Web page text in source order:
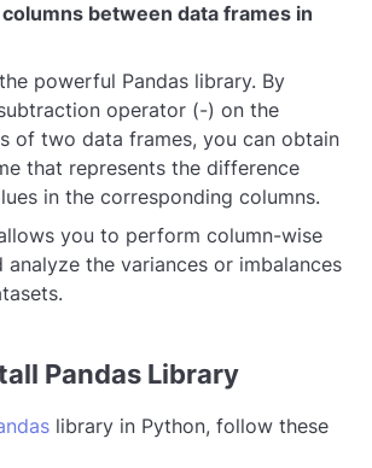
between data frames in
powerful Pandas library. By
operator (-) on the
of two data frames, you can obtain
that represents the difference
in the corresponding columns.
you to perform column-wise
analyze the variances or imbalances
Pandas Library
library in Python, follow these